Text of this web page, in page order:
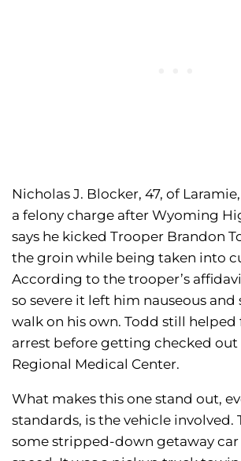
Nicholas J. Blocker, 47, of
a felony charge after Wyoming
says he kicked Trooper Brandon
the groin while being taken into
According to the trooper’s
so severe it left him nauseous
walk on his own. Todd still helped
arrest before getting checked out
Regional Medical Center.
What makes this one stand out,
standards, is the vehicle involved.
some stripped-down getaway